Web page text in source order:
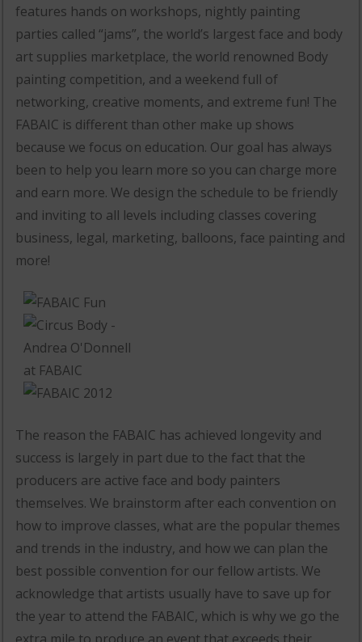
features hands on workshops, nightly painting
parties called “jams”, the world’s largest face and body
art supplies marketplace, the world renowned Body
painting competition, and a weekend full of
networking, creative moments, and extreme fun! The
FABAIC is different than other make up shows
because we focus on education. Our goal has always
been to help you learn more so you can charge more
and earn more. We design the schedule to be friendly
and inviting to all levels including classes covering
business, legal, marketing, balloons, face painting and
more!
The reason the FABAIC has achieved longevity and
success is largely in part due to the fact that the
producers are active face and body painters
themselves. We brainstorm after each convention on
how to improve classes, what are the popular themes
and trends in the industry, and how we can plan the
best possible convention for our fellow artists. We
acknowledge that artists usually have to save up for
the year to attend the FABAIC, which is why we go the